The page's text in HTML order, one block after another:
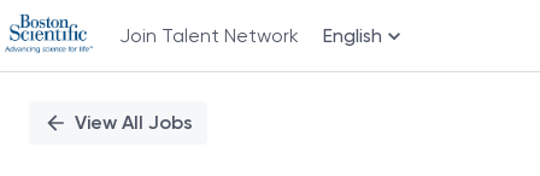
Join Talent Network English
PositionView All Jobs